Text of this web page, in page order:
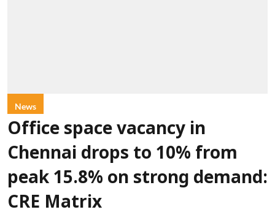
News
Office space vacancy in
Chennai drops to 10% from
peak 15.8% on strong demand:
CRE Matrix